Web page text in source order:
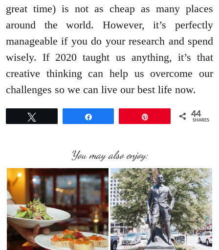
great time) is not as cheap as many places
around the world. However, it’s perfectly
manageable if you do your research and spend
wisely. If 2020 taught us anything, it’s that
creative thinking can help us overcome our
challenges so we can live our best life now.
44
SHARES
You may also enjoy: